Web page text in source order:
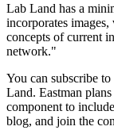
Lab Land has a
incorporates
concepts of current
network."
You can subscribe
Land. Eastman
component to
blog, and join the